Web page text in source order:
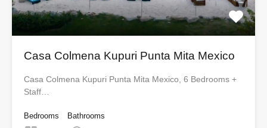
Casa Colmena Kupuri Punta Mita Mexico
Casa Colmena Kupuri Punta Mita Mexico, 6 Bedrooms +
Staff…
Bedrooms
Bathrooms